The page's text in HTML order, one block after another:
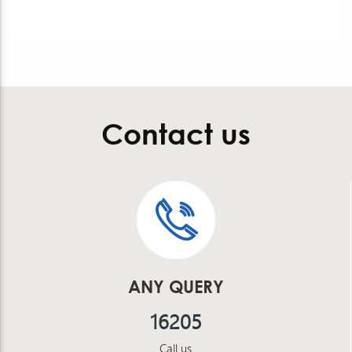
Contact us
ANY QUERY
16205
Call us